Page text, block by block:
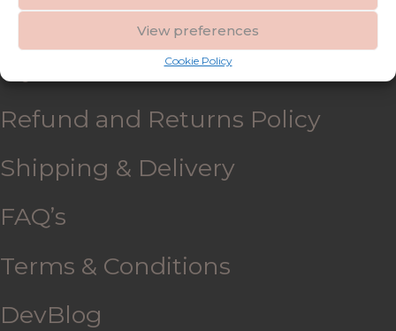
View preferences
Cookie Policy
Contact us
My account
Refund and Returns Policy
Shipping & Delivery
FAQ’s
Terms & Conditions
DevBlog